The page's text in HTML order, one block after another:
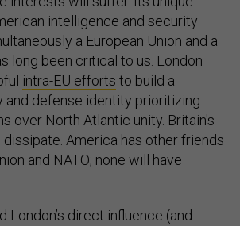
intelligence and security
a European Union and a
long been critical to us. London
intra-EU efforts to build a
and defense identity prioritizing
over North Atlantic unity. Britain's
America has other friends
and NATO; none will have
London’s direct influence (and